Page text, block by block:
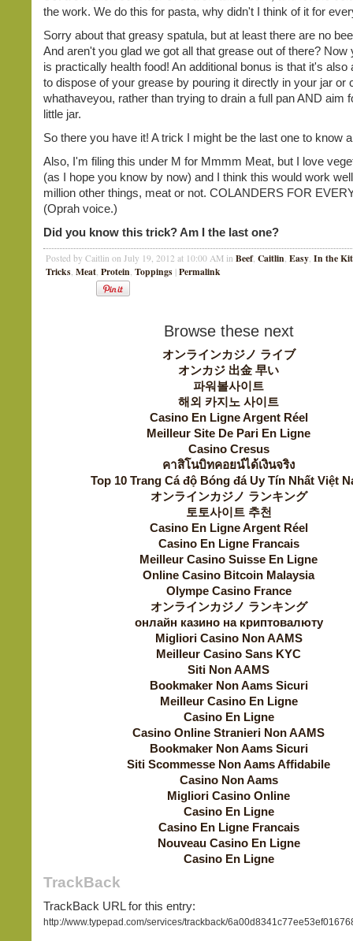
the work. We do this for pasta, why didn't I think of it for
Sorry about that greasy spatula, but at least there are no
And aren't you glad we got all that grease out of there? Now
is practically health food! An additional bonus is that it's also
to dispose of your grease by pouring it directly in your jar or
whathaveyou, rather than trying to drain a full pan AND aim
little jar.
So there you have it! A trick I might be the last one to know
Also, I'm filing this under M for Mmmm Meat, but I love
(as I hope you know by now) and I think this would work
million other things, meat or not. COLANDERS FOR
(Oprah voice.)
Did you know this trick? Am I the last one?
Posted by Caitlin on July 19, 2012 at 10:00 AM in Beef, Caitlin, Easy, In the
Tricks, Meat, Protein, Toppings | Permalink
Browse these next
オンラインカジノ ライブ
オンカジ 出金 早い
파워볼사이트
해외 카지노 사이트
Casino En Ligne Argent Réel
Meilleur Site De Pari En Ligne
Casino Cresus
คาสิโนบิทคอยน์ได้เงินจริง
Top 10 Trang Cá độ Bóng đá Uy Tín Nhất Việt
オンラインカジノ ランキング
토토사이트 추천
Casino En Ligne Argent Réel
Casino En Ligne Francais
Meilleur Casino Suisse En Ligne
Online Casino Bitcoin Malaysia
Olympe Casino France
オンラインカジノ ランキング
онлайн казино на криптовалюту
Migliori Casino Non AAMS
Meilleur Casino Sans KYC
Siti Non AAMS
Bookmaker Non Aams Sicuri
Meilleur Casino En Ligne
Casino En Ligne
Casino Online Stranieri Non AAMS
Bookmaker Non Aams Sicuri
Siti Scommesse Non Aams Affidabile
Casino Non Aams
Migliori Casino Online
Casino En Ligne
Casino En Ligne Francais
Nouveau Casino En Ligne
Casino En Ligne
TrackBack
TrackBack URL for this entry:
http://www.typepad.com/services/trackback/